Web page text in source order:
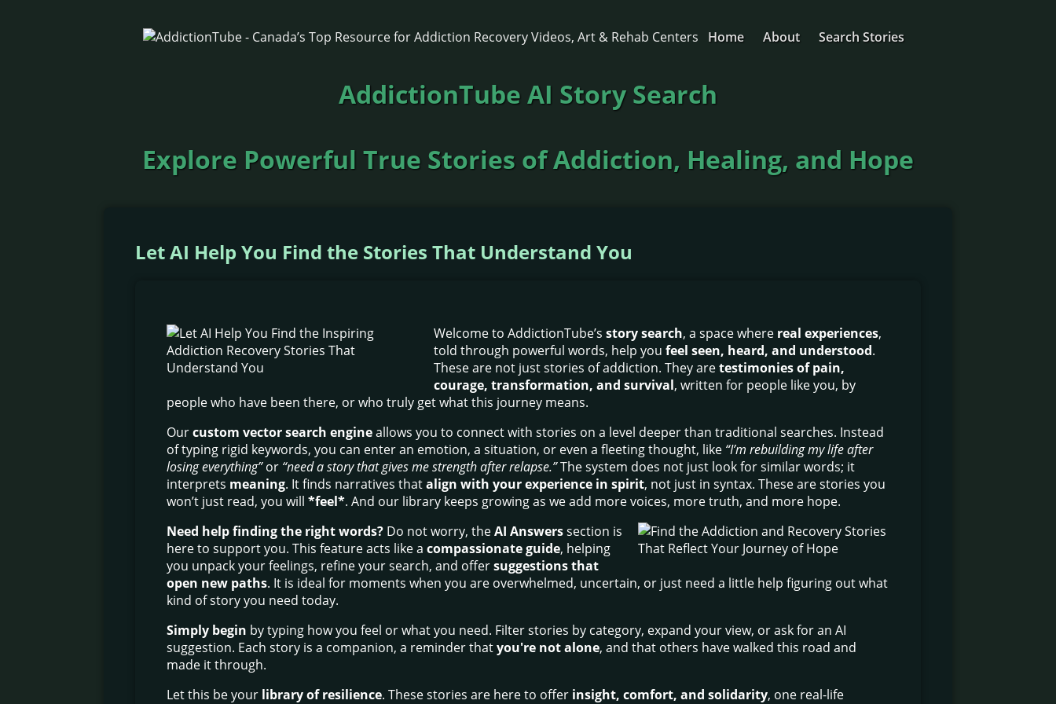
Home About Search Stories
AddictionTube AI Story Search
Explore Powerful True Stories of Addiction, Healing, and Hope
Let AI Help You Find the Stories That Understand You
Welcome to AddictionTube’s story search, a space where real experiences,
told through powerful words, help you feel seen, heard, and understood.
These are not just stories of addiction. They aretestimonies of pain,
courage, transformation, and survival, written for people like you, by
people who have been there, or who truly get what this journey means.
Ourcustom vector search engineallows you to connect with stories on a level deeper than traditional searches. Instead
of typing rigid keywords, you can enter an emotion, a situation, or even a fleeting thought, like “I’m rebuilding my life after
losing everything”or “need a story that gives me strength after relapse.”The system does not just look for similar words; it
interprets meaning. It finds narratives thatalign with your experience in spirit, not just in syntax. These are stories you
won’t just read, you will *feel*. And our library keeps growing as we add more voices, more truth, and more hope.
Need help finding the right words? Do not worry, theAI Answerssection is
here to support you. This feature acts like a compassionate guide, helping
you unpack your feelings, refine your search, and offersuggestions that
open new paths. It is ideal for moments when you are overwhelmed, uncertain, or just need a little help figuring out what
kind of story you need today.
Simply begin by typing how you feel or what you need. Filter stories by category, expand your view, or ask for an AI
suggestion. Each story is a companion, a reminder thatyou're not alone, and that others have walked this road and
made it through.
Let this be your library of resilience. These stories are here to offer insight, comfort, and solidarity, one real-life